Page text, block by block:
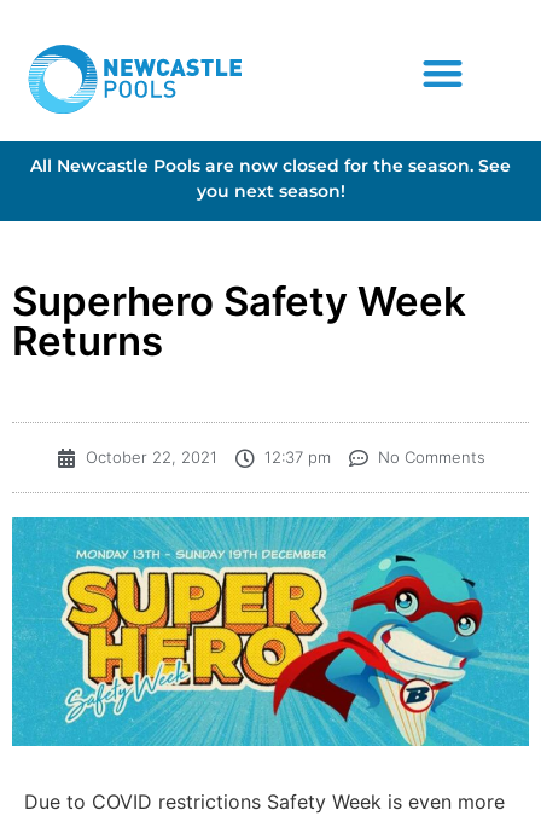
All Newcastle Pools are now closed for the season. See
you next season!
Superhero Safety Week
Returns
October 22, 2021 12:37 pm No Comments
Due to COVID restrictions Safety Week is even more